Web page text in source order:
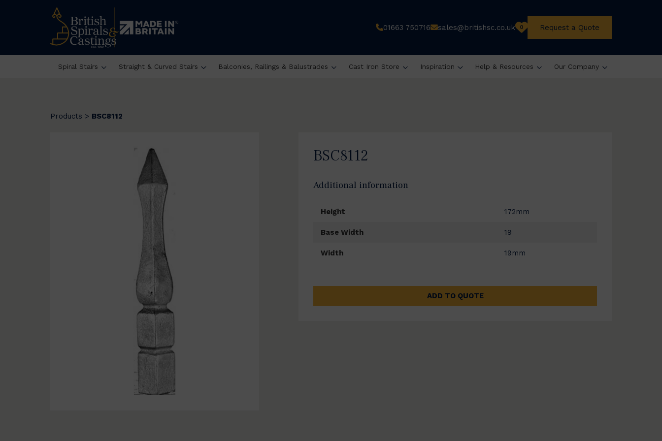
01663 750716 sales@britishsc.co.uk 0 Request a Quote
Spiral Stairs Straight & Curved Stairs Balconies, Railings & Balustrades Cast Iron Store Inspiration Help & Resources Our Company
Products > BSC8112
BSC8112
Additional information
Height 172mm
Base Width 19
Width 19mm
ADD TO QUOTE